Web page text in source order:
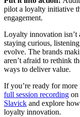
pilot a loyalty initiative
engagement.
Loyalty innovation
staying curious,
evolve. The brands
aren’t afraid to rethink
ways to deliver value.
If you’re ready for
full session recording
Slavick and explore how
loyalty innovation.